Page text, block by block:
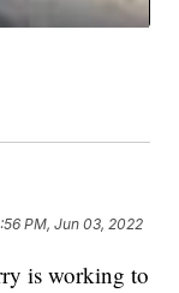
PM, Jun 03, 2022
is working to